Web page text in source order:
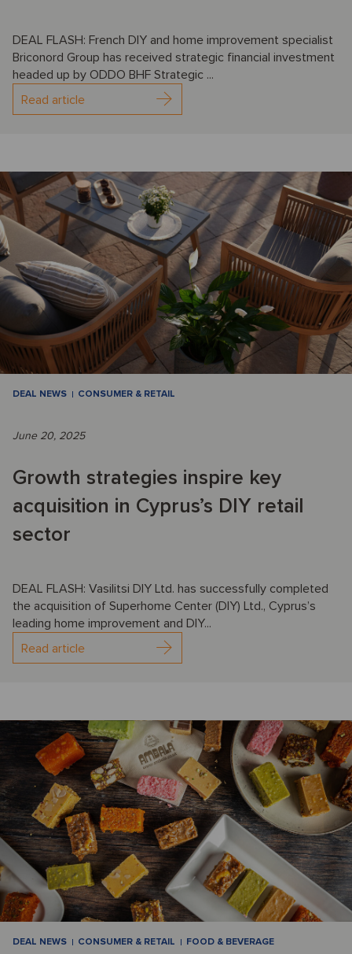
DEAL FLASH: French DIY and home improvement specialist
Briconord Group has received strategic financial investment
headed up by ODDO BHF Strategic ...
Read article
DEAL NEWS CONSUMER & RETAIL
June 20, 2025
Growth strategies inspire key
acquisition in Cyprus’s DIY retail
sector
DEAL FLASH: Vasilitsi DIY Ltd. has successfully completed
the acquisition of Superhome Center (DIY) Ltd., Cyprus’s
leading home improvement and DIY...
Read article
DEAL NEWS CONSUMER & RETAIL FOOD & BEVERAGE